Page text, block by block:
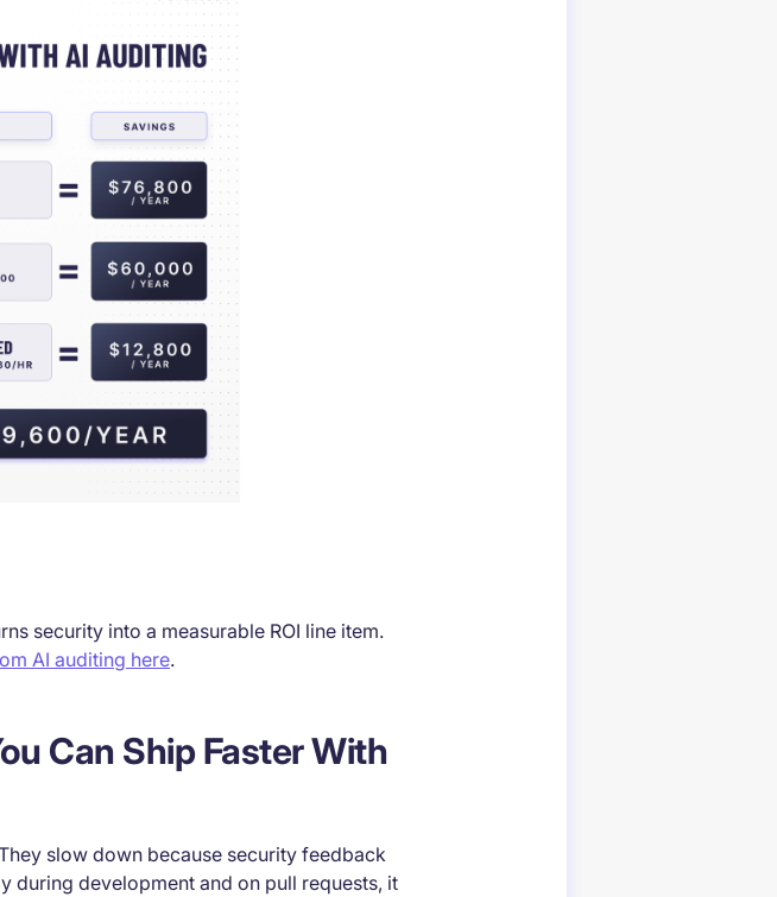
security into a measurable ROI line item.
AI auditing here.
Can Ship Faster With
slow down because security feedback
during development and on pull requests, it